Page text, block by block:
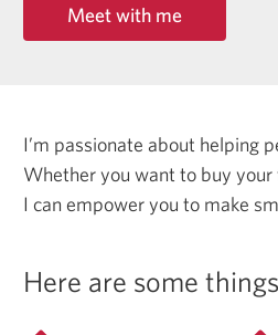
Meet with me
I’m passionate about helping
Whether you want to buy
I can empower you to make
Here are some